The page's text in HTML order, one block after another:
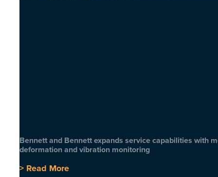
Bennett and Bennett expands service capabilities with
deformation and vibration monitoring
> Read More